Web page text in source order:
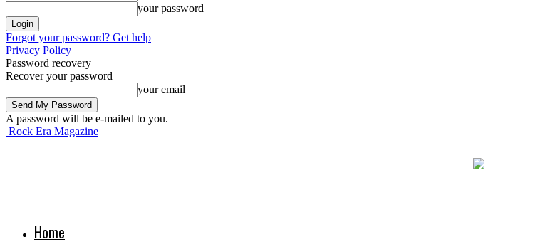
your password
Forgot your password? Get help
Privacy Policy
Password recovery
Recover your password
your email
A password will be e-mailed to you.
Rock Era Magazine
Home